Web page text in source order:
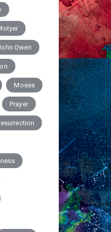
Owen
Moses
Prayer